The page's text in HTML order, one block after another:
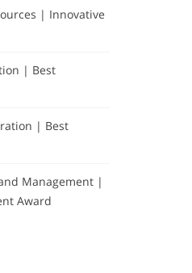
| Innovative
| Best
| Best
Management |
Award